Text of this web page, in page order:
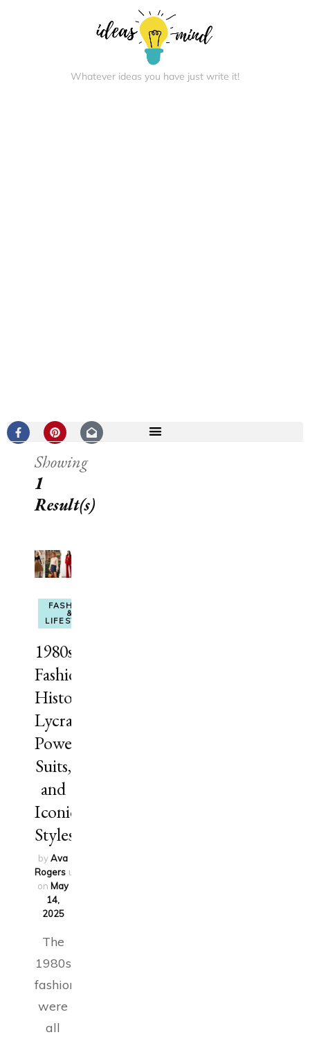
Whatever ideas you have just write it!
Showing
1
Result(s)
FASHION
&
LIFESTYLE
1980s
Fashion
History:
Lycra,
Power
Suits,
and
Iconic
Styles
byAva
Rogers updated
on May
14,
2025
The
1980s
fashion
were
all